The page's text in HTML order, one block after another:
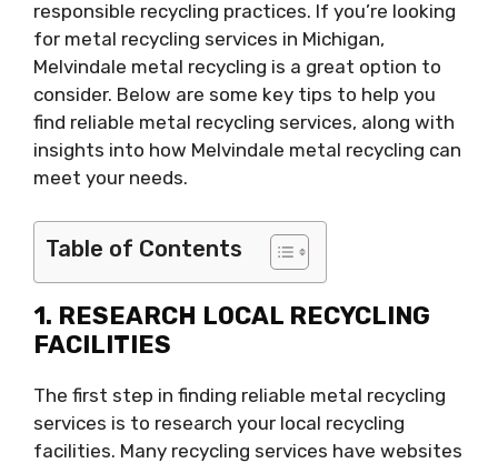
responsible recycling practices. If you’re looking
for metal recycling services in Michigan,
Melvindale metal recycling is a great option to
consider. Below are some key tips to help you
find reliable metal recycling services, along with
insights into how Melvindale metal recycling can
meet your needs.
Table of Contents
1. RESEARCH LOCAL RECYCLING
FACILITIES
The first step in finding reliable metal recycling
services is to research your local recycling
facilities. Many recycling services have websites